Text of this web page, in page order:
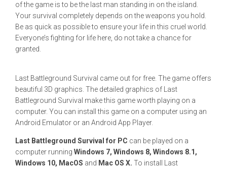
of the game is to be the last man standing in on the island.
Your survival completely depends on the weapons you hold.
Be as quick as possible to ensure your life in this cruel world.
Everyone’s fighting for life here, do not take a chance for
granted.
Last Battleground Survival came out for free. The game offers
beautiful 3D graphics. The detailed graphics of Last
Battleground Survival make this game worth playing on a
computer. You can install this game on a computer using an
Android Emulator or an Android App Player.
Last Battleground Survival for PC can be played on a
computer running Windows 7, Windows 8, Windows 8.1,
Windows 10, MacOS and Mac OS X. To install Last